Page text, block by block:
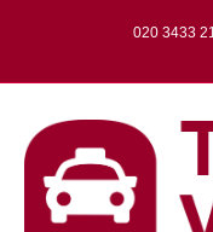
020 3433